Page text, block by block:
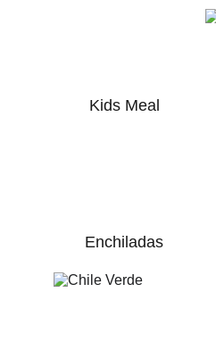
Kids Meal
Enchiladas